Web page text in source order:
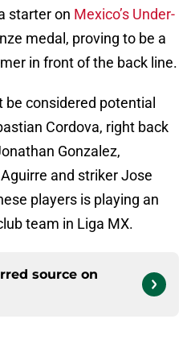
starter on Mexico’s Under-
medal, proving to be a
in front of the back line.
considered potential
Cordova, right back
Gonzalez,
and striker Jose
players is playing an
team in Liga MX.
source on